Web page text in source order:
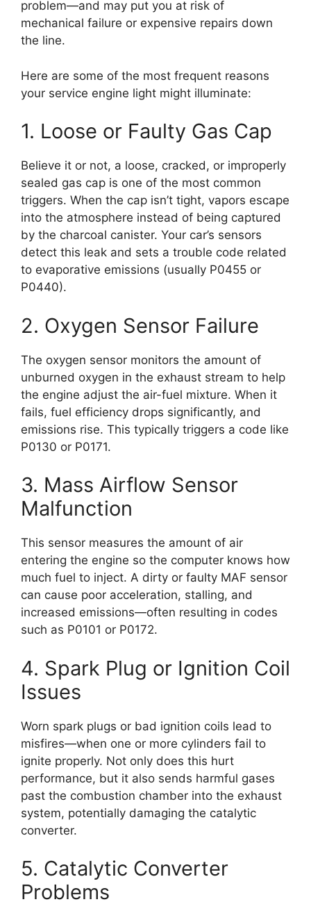
problem—and may put you at risk of
mechanical failure or expensive repairs down
the line.
Here are some of the most frequent reasons
your service engine light might illuminate:
1. Loose or Faulty Gas Cap
Believe it or not, a loose, cracked, or improperly
sealed gas cap is one of the most common
triggers. When the cap isn’t tight, vapors escape
into the atmosphere instead of being captured
by the charcoal canister. Your car’s sensors
detect this leak and sets a trouble code related
to evaporative emissions (usually P0455 or
P0440).
2. Oxygen Sensor Failure
The oxygen sensor monitors the amount of
unburned oxygen in the exhaust stream to help
the engine adjust the air-fuel mixture. When it
fails, fuel efficiency drops significantly, and
emissions rise. This typically triggers a code like
P0130 or P0171.
3. Mass Airflow Sensor
Malfunction
This sensor measures the amount of air
entering the engine so the computer knows how
much fuel to inject. A dirty or faulty MAF sensor
can cause poor acceleration, stalling, and
increased emissions—often resulting in codes
such as P0101 or P0172.
4. Spark Plug or Ignition Coil
Issues
Worn spark plugs or bad ignition coils lead to
misfires—when one or more cylinders fail to
ignite properly. Not only does this hurt
performance, but it also sends harmful gases
past the combustion chamber into the exhaust
system, potentially damaging the catalytic
converter.
5. Catalytic Converter
Problems